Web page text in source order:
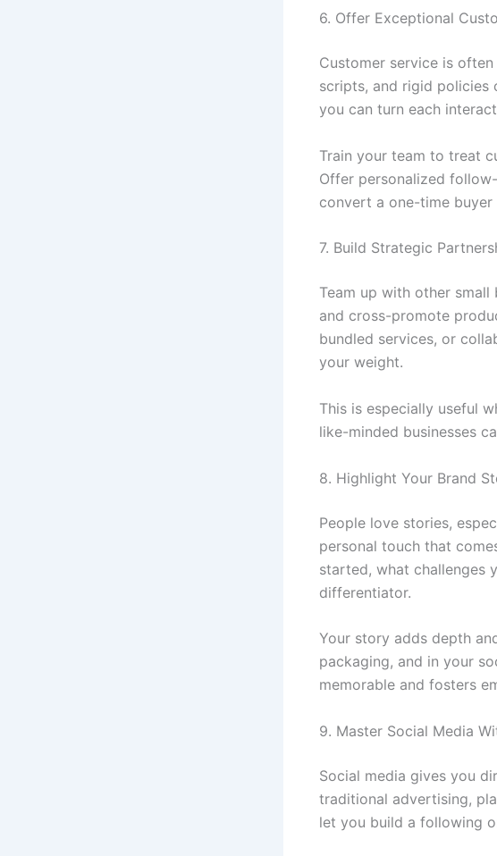
6. Offer Exceptional
Customer service is
scripts, and rigid policies
you can turn each
Train your team to treat
Offer personalized
convert a one-time
7. Build Strategic
Team up with other small
and cross-promote
bundled services, or
your weight.
This is especially useful
like-minded businesses
8. Highlight Your Brand
People love stories,
personal touch that
started, what challenges
differentiator.
Your story adds depth
packaging, and in your
memorable and fosters
9. Master Social Media
Social media gives you
traditional advertising,
let you build a following